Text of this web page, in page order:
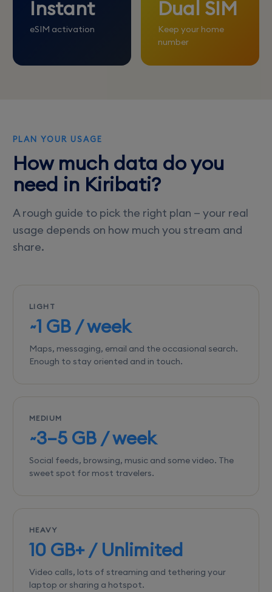
Instant
eSIM activation
Dual SIM
Keep your home
number
PLAN YOUR USAGE
How much data do you
need in Kiribati?
A rough guide to pick the right plan — your real
usage depends on how much you stream and
share.
LIGHT
~1 GB / week
Maps, messaging, email and the occasional search.
Enough to stay oriented and in touch.
MEDIUM
~3–5 GB / week
Social feeds, browsing, music and some video. The
sweet spot for most travelers.
HEAVY
10 GB+ / Unlimited
Video calls, lots of streaming and tethering your
laptop or sharing a hotspot.